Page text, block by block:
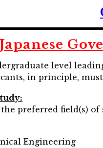
Japanese
level
in principle,
the preferred field(s)
Engineering